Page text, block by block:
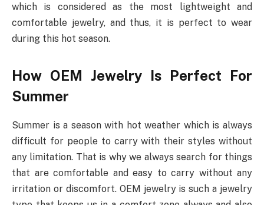
which is considered as the most lightweight and
comfortable jewelry, and thus, it is perfect to wear
during this hot season.
How OEM Jewelry Is Perfect For
Summer
Summer is a season with hot weather which is always
difficult for people to carry with their styles without
any limitation. That is why we always search for things
that are comfortable and easy to carry without any
irritation or discomfort. OEM jewelry is such a jewelry